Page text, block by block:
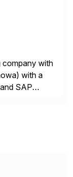
company with
with a
SAP